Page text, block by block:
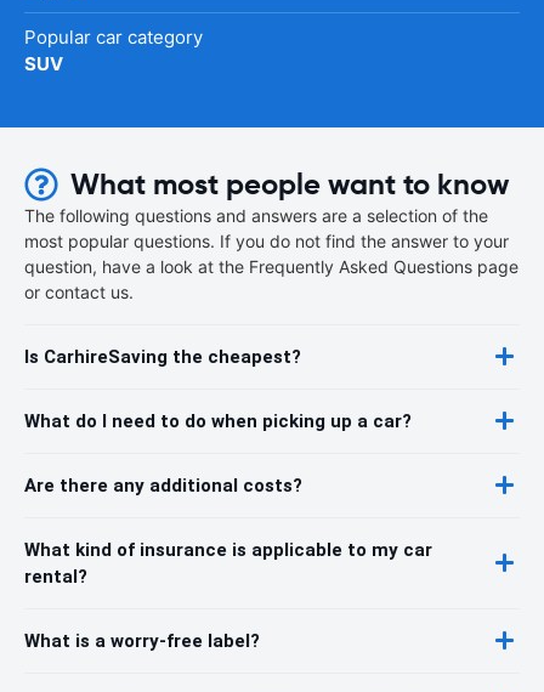
Popular car category
SUV
What most people want to know
The following questions and answers are a selection of the
most popular questions. If you do not find the answer to your
question, have a look at the Frequently Asked Questions page
or contact us.
Is CarhireSaving the cheapest?
What do I need to do when picking up a car?
Are there any additional costs?
What kind of insurance is applicable to my car
rental?
What is a worry-free label?